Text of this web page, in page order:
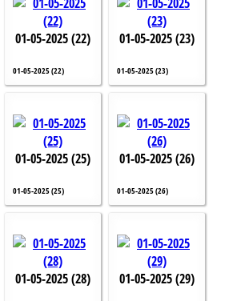
01-05-2025 (22)
01-05-2025 (22)
01-05-2025 (23)
01-05-2025 (23)
01-05-2025 (25)
01-05-2025 (25)
01-05-2025 (26)
01-05-2025 (26)
01-05-2025 (28) 01-05-2025 (29)